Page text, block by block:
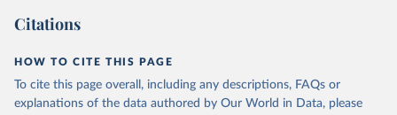
Citations
HOW TO CITE THIS PAGE
To cite this page overall, including any descriptions, FAQs or
explanations of the data authored by Our World in Data, please